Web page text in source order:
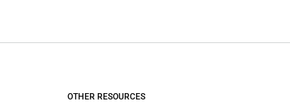
OTHER RESOURCES